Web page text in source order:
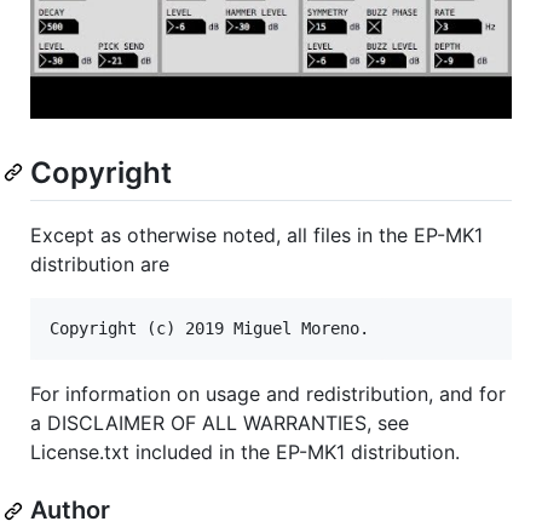
Copyright
Except as otherwise noted, all files in the EP-MK1
distribution are
For information on usage and redistribution, and for
a DISCLAIMER OF ALL WARRANTIES, see
License.txt included in the EP-MK1 distribution.
Author